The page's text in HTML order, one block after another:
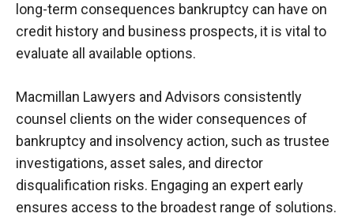
long-term consequences bankruptcy can have on
credit history and business prospects, it is vital to
evaluate all available options.
Macmillan Lawyers and Advisors consistently
counsel clients on the wider consequences of
bankruptcy and insolvency action, such as trustee
investigations, asset sales, and director
disqualification risks. Engaging an expert early
ensures access to the broadest range of solutions.